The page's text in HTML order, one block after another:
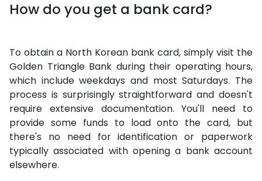
How do you get a bank card?
To obtain a North Korean bank card, simply visit the
Golden Triangle Bank during their operating hours,
which include weekdays and most Saturdays. The
process is surprisingly straightforward and doesn't
require extensive documentation. You'll need to
provide some funds to load onto the card, but
there's no need for identification or paperwork
typically associated with opening a bank account
elsewhere.